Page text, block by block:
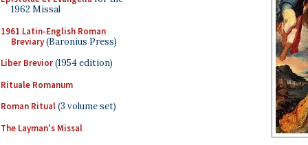
1962 Missal
1961 Latin-English Roman
Breviary(Baronius Press)
Liber Brevior(1954 edition)
Rituale Romanum
Roman Ritual(3 volume set)
The Layman's Missal